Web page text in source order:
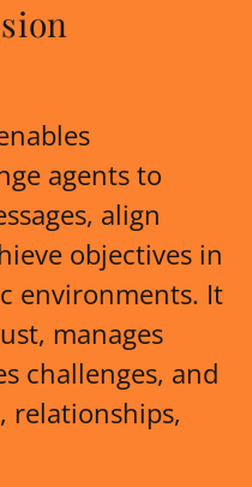
agents to
align
objectives in
environments. It
manages
challenges, and
relationships,